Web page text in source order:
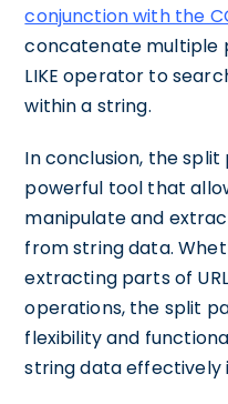
conjunction with the
concatenate multiple
LIKE operator to
within a string.
In conclusion, the split
powerful tool that
manipulate and
from string data.
extracting parts of
operations, the split
flexibility and
string data effectively